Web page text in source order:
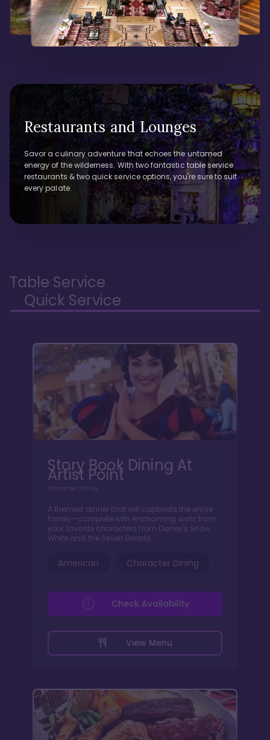
Restaurants and Lounges
Savor a culinary adventure that echoes the untamed
energy of the wilderness. With two fantastic table service
restaurants & two quick service options, you're sure to suit
every palate.
Table Service
Quick Service
Story Book Dining At
Artist Point
Character Dining
A themed dinner that will captivate the entire
family—complete with enchanting visits from
your favorite characters from Disney's Snow
White and the Seven Dwarfs.
American Character Dining
View Menu
Check Availability